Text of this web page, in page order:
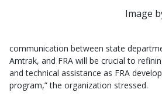
Image
communication between state
Amtrak, and FRA will be crucial to
and technical assistance as FRA
program,” the organization stressed.